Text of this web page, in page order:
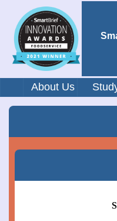
About Us